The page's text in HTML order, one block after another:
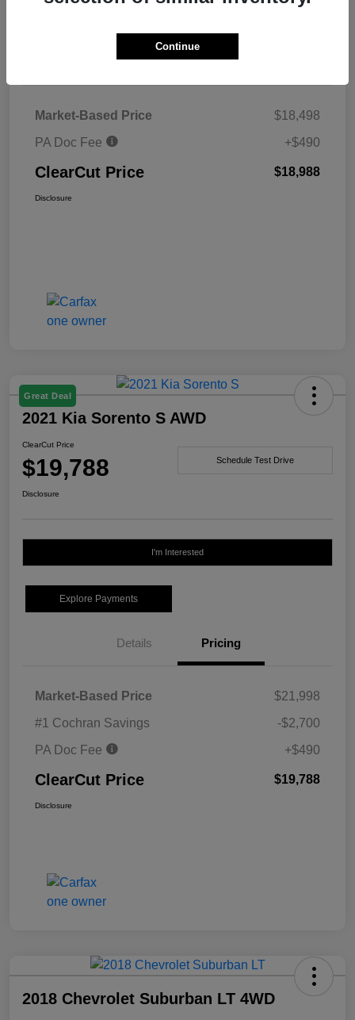
Details Pricing
Market-Based Price
$18,498
PA Doc Fee
+$490
ClearCut Price $18,988
Disclosure
Great Deal
2021 Kia Sorento S AWD
ClearCut Price
$19,788 Schedule Test Drive
Disclosure
I'm Interested
Explore Payments
Details Pricing
Market-Based Price
$21,998
#1 Cochran Savings
-$2,700
PA Doc Fee
+$490
ClearCut Price $19,788
Disclosure
2018 Chevrolet Suburban LT 4WD
Continue